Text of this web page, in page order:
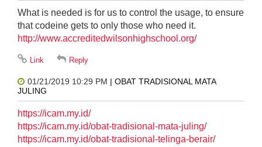
What is needed is for us to control the usage, to ensure
that codeine gets to only those who need it.
http://www.accreditedwilsonhighschool.org/
01/21/2019 10:29 PM | OBAT TRADISIONAL MATA
JULING
https://icam.my.id/
https://icam.my.id/obat-tradisional-mata-juling/
https://icam.my.id/obat-tradisional-telinga-berair/